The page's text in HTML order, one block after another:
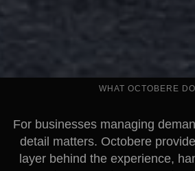
WHAT OCTOBERE
For businesses managing
detail matters. Octobere
layer behind the experience,